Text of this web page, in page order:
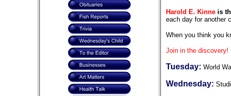
Harold E. Kinneis
each day for another
When you think you
Join in the discovery!
Tuesday: World
Wednesday: